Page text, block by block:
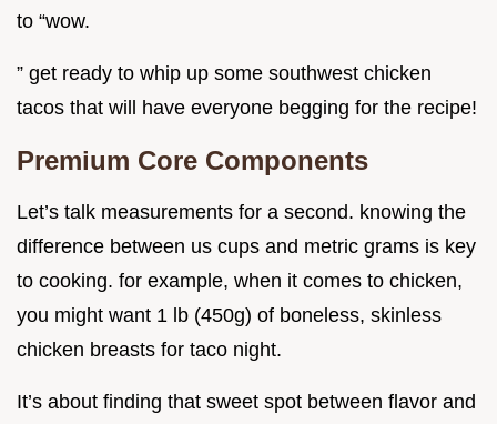
to “wow.
” get ready to whip up some southwest chicken
tacos that will have everyone begging for the recipe!
Premium Core Components
Let’s talk measurements for a second. knowing the
difference between us cups and metric grams is key
to cooking. for example, when it comes to chicken,
you might want 1 lb (450g) of boneless, skinless
chicken breasts for taco night.
It’s about finding that sweet spot between flavor and